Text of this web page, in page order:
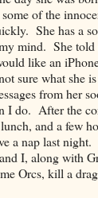
of the
She has a
mind. She
like an
sure what she
from her
I do. After the
lunch, and a few
a nap last
I, along with
Orcs, kill a